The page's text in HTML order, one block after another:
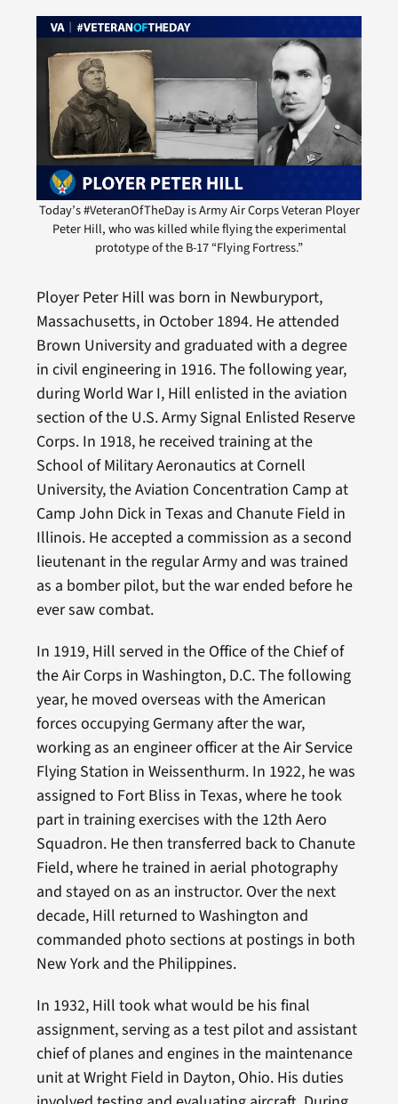
Today’s #VeteranOfTheDay is Army Air Corps Veteran Ployer
Peter Hill, who was killed while flying the experimental
prototype of the B-17 “Flying Fortress.”
Ployer Peter Hill was born in Newburyport,
Massachusetts, in October 1894. He attended
Brown University and graduated with a degree
in civil engineering in 1916. The following year,
during World War I, Hill enlisted in the aviation
section of the U.S. Army Signal Enlisted Reserve
Corps. In 1918, he received training at the
School of Military Aeronautics at Cornell
University, the Aviation Concentration Camp at
Camp John Dick in Texas and Chanute Field in
Illinois. He accepted a commission as a second
lieutenant in the regular Army and was trained
as a bomber pilot, but the war ended before he
ever saw combat.
In 1919, Hill served in the Office of the Chief of
the Air Corps in Washington, D.C. The following
year, he moved overseas with the American
forces occupying Germany after the war,
working as an engineer officer at the Air Service
Flying Station in Weissenthurm. In 1922, he was
assigned to Fort Bliss in Texas, where he took
part in training exercises with the 12th Aero
Squadron. He then transferred back to Chanute
Field, where he trained in aerial photography
and stayed on as an instructor. Over the next
decade, Hill returned to Washington and
commanded photo sections at postings in both
New York and the Philippines.
In 1932, Hill took what would be his final
assignment, serving as a test pilot and assistant
chief of planes and engines in the maintenance
unit at Wright Field in Dayton, Ohio. His duties